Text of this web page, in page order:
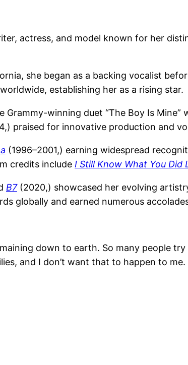
actress, and model known for her
she began as a backing vocalist
establishing her as a rising star.
Grammy-winning duet “The Boy Is
praised for innovative production and
(1996–2001,) earning widespread
credits include I Still Know What You Did
B7(2020,) showcased her evolving
globally and earned numerous
down to earth. So many people
and I don’t want that to happen to me.